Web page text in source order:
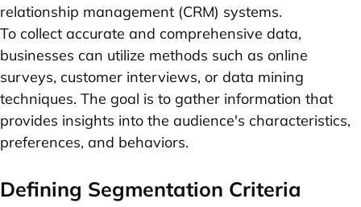
relationship management (CRM) systems.
To collect accurate and comprehensive data,
businesses can utilize methods such as online
surveys, customer interviews, or data mining
techniques. The goal is to gather information that
provides insights into the audience's characteristics,
preferences, and behaviors.
Defining Segmentation Criteria